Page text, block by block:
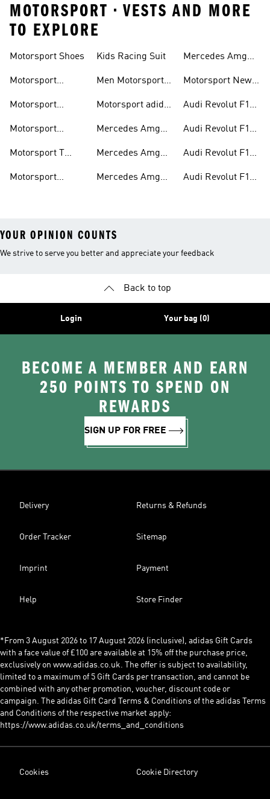
MOTORSPORT • VESTS AND MORE
TO EXPLORE
Motorsport Shoes
Motorsport
Motorsport
Motorsport
Motorsport T
Motorsport
Kids Racing Suit
Men Motorsport
Motorsport adidas
Mercedes Amg
Jackets
Mercedes Amg
Mercedes Amg
Hoodies
Mercedes Amg
Trainers
Motorsport New
Audi Revolut F1
Audi Revolut F1
Audi Revolut F1
Audi Revolut F1
YOUR OPINION COUNTS
We strive to serve you better and appreciate your feedback
Back to top
Login Your bag (0)
BECOME A MEMBER AND EARN
250 POINTS TO SPEND ON
REWARDS
SIGN UP FOR FREE
Delivery Returns & Refunds
Order Tracker Sitemap
Imprint Payment
Help Store Finder
*From 3 August 2026 to 17 August 2026 (inclusive), adidas Gift Cards
with a face value of £100 are available at 15% off the purchase price,
exclusively on www.adidas.co.uk. The offer is subject to availability,
limited to a maximum of 5 Gift Cards per transaction, and cannot be
combined with any other promotion, voucher, discount code or
campaign. The adidas Gift Card Terms & Conditions of the adidas Terms
and Conditions of the respective market apply:
https://www.adidas.co.uk/terms_and_conditions
Cookies Cookie Directory